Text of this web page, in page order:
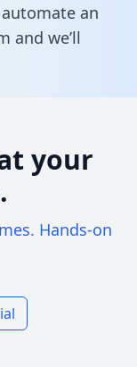
automate an
and we’ll
your
Hands-on